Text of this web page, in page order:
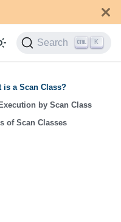
Search K
is a Scan Class?
by Scan Class
of Scan Classes